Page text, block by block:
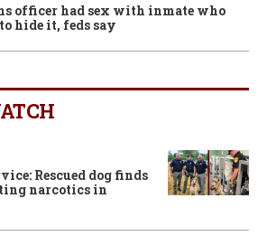
officer had sex with inmate who
hide it, feds say
Rescued dog finds
narcotics in